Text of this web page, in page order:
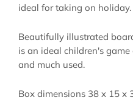
ideal for taking on holiday.
Beautifully illustrated
is an ideal children's
and much used.
Box dimensions 38 x 15 x